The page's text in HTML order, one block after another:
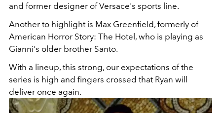
and former designer of Versace's sports line.
Another to highlight is Max Greenfield, formerly of
American Horror Story: The Hotel, who is playing as
Gianni's older brother Santo.
With a lineup, this strong, our expectations of the
series is high and fingers crossed that Ryan will
deliver once again.